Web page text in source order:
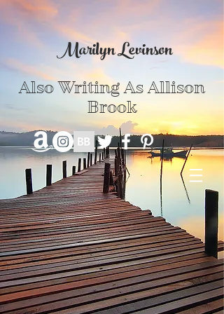
Marilyn Levinson
Also Writing As Allison
Brook